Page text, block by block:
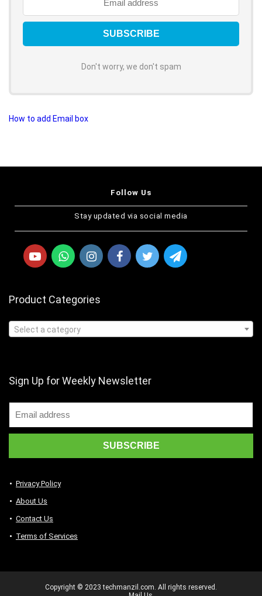
Don't worry, we don't spam
How to add Email box
Follow Us
Stay updated via social media
Product Categories
Select a category
Sign Up for Weekly Newsletter
Privacy Policy
About Us
Contact Us
Terms of Services
Copyright © 2023 techmanzil.com. All rights reserved.